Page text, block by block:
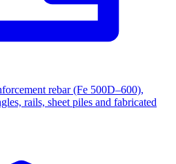
rebar (Fe 500D–600),
rails, sheet piles and fabricated